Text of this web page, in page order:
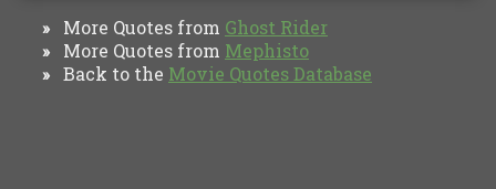
» More Quotes from Ghost Rider
» More Quotes from Mephisto
» Back to the Movie Quotes Database